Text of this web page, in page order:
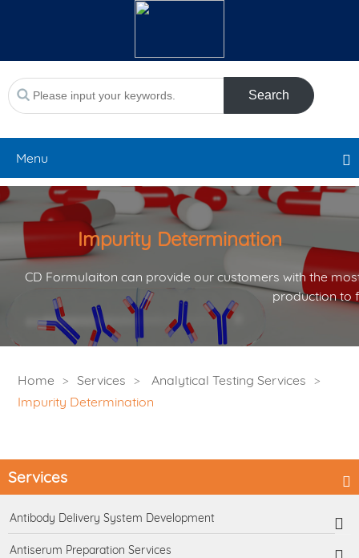
Search
Menu
Impurity Determination
CD Formulaiton can provide our customers with the
production to
Home Services
Analytical Testing Services
Impurity Determination
Services
Antibody Delivery System Development
Antiserum Preparation Services